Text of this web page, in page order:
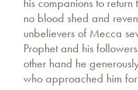
his companions to
no blood shed and
unbelievers of Mecca
Prophet and his
other hand he
who approached him